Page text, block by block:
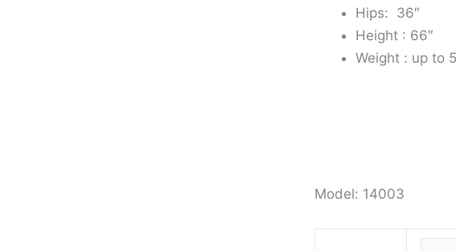
Hips: 36″
Height : 66″
Weight : up to
Model: 14003